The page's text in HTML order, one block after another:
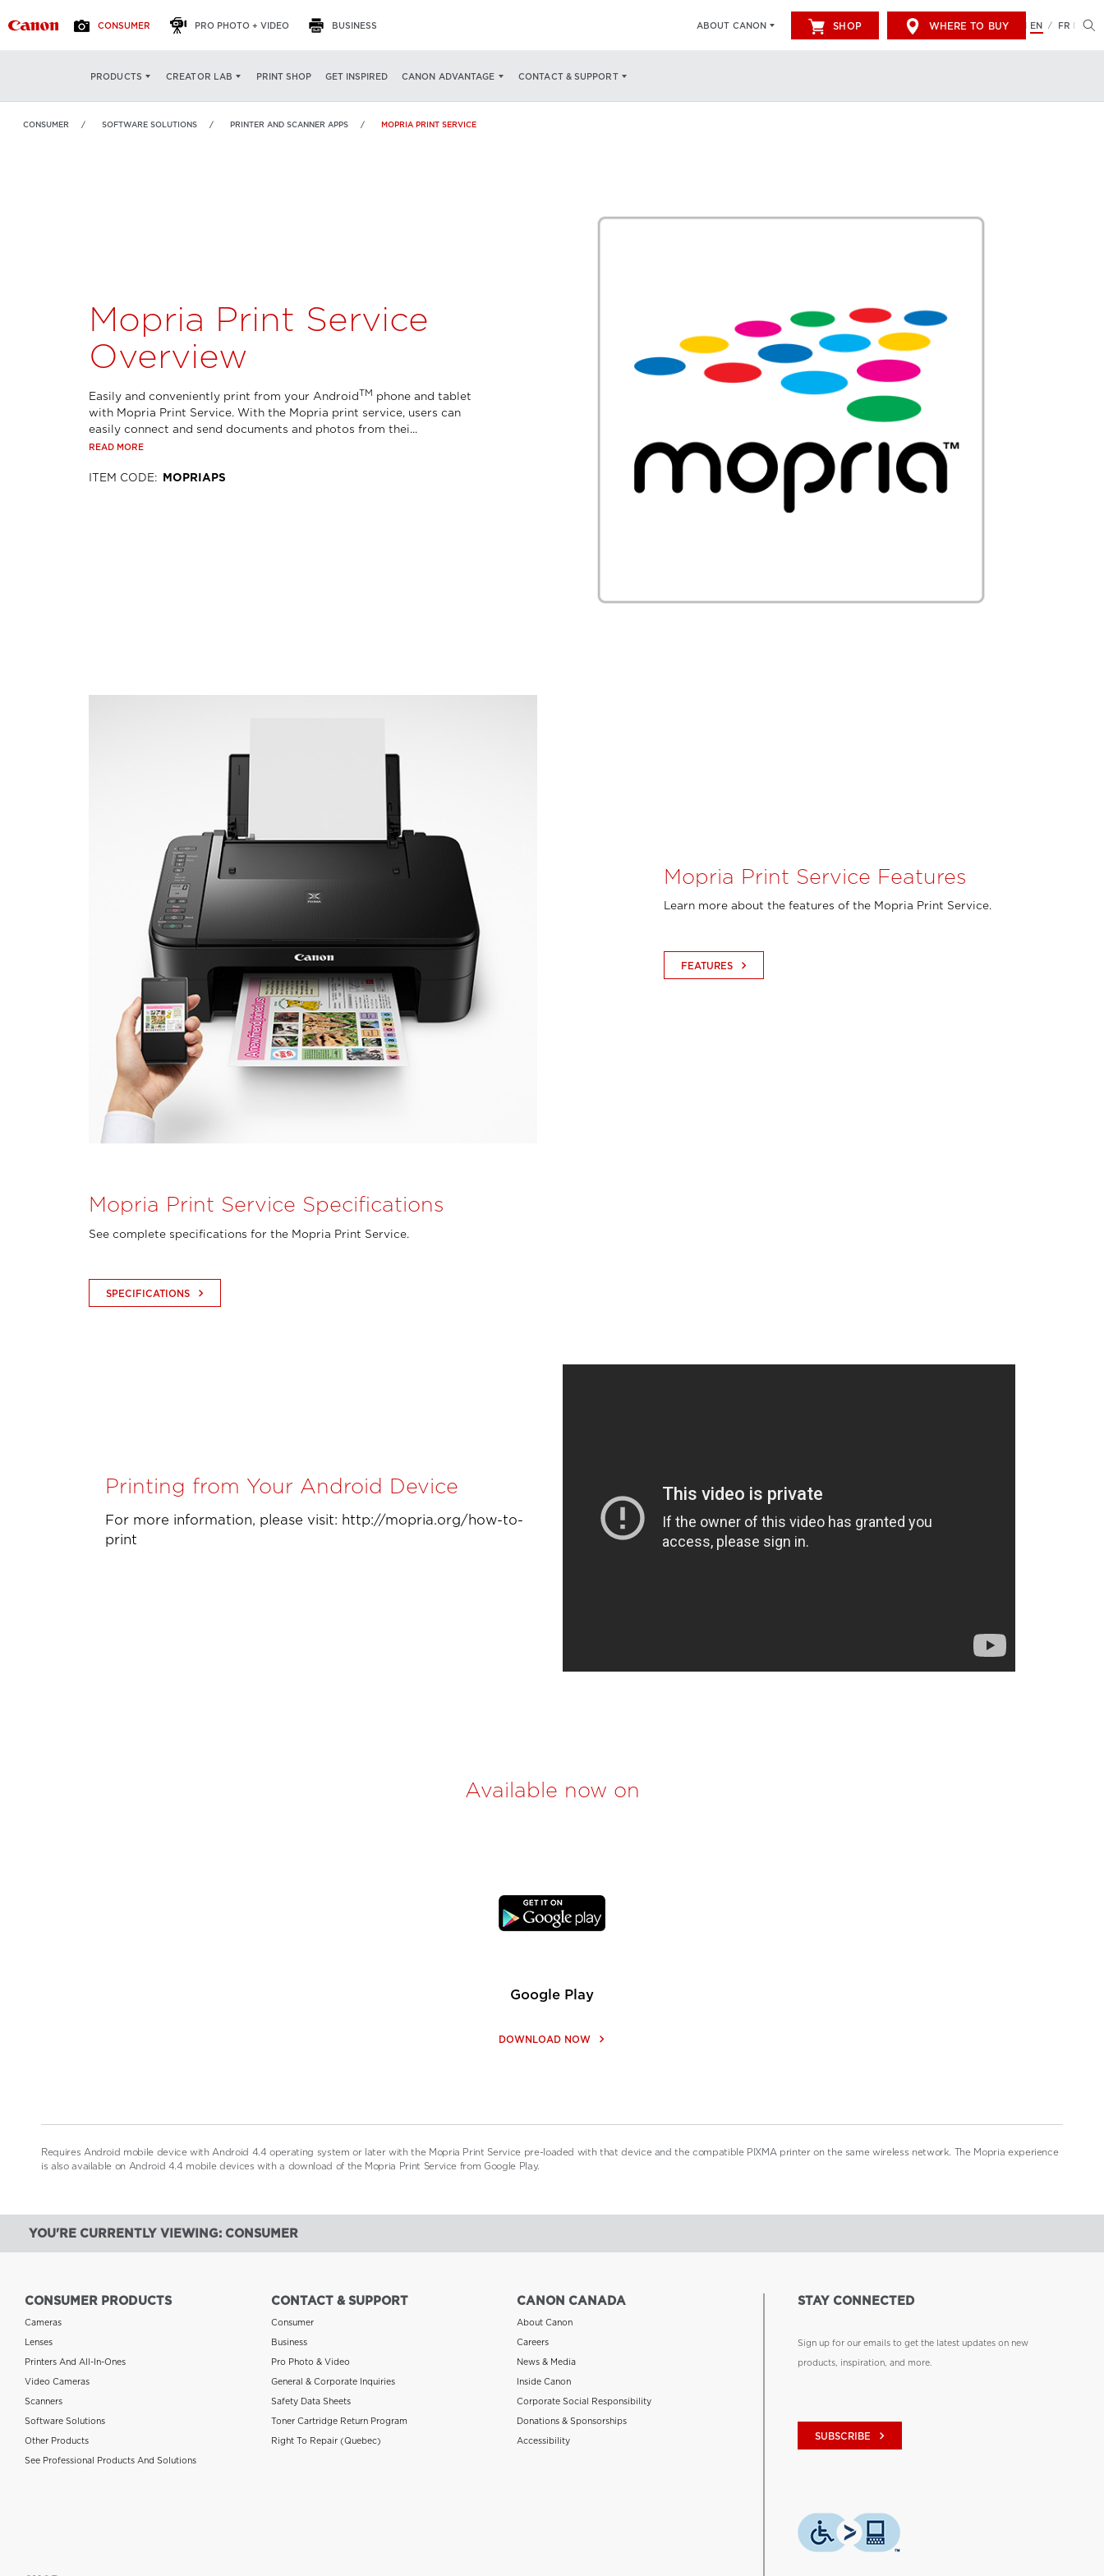
CONSUMER PRO PHOTO + VIDEO BUSINESS ABOUT CANON SHOP WHERE TO BUY EN / FR
PRODUCTS CREATOR LAB PRINT SHOP GET INSPIRED CANON ADVANTAGE CONTACT & SUPPORT
Mopria Print Service OVERVIEW FEATURES SPECS PRINTING FROM YOUR ANDROID DEVICE
CONSUMER SOFTWARE SOLUTIONS PRINTER AND SCANNER APPS MOPRIA PRINT SERVICE
Mopria Print Service
Overview
Easily and conveniently print from your AndroidTM phone and tablet
with Mopria Print Service. With the Mopria print service, users can
easily connect and send documents and photos from thei...
READ MORE
ITEM CODE: MOPRIAPS
Mopria Print Service Features
Learn more about the features of the Mopria Print Service.
FEATURES keyboard_arrow_right
Mopria Print Service Specifications
See complete specifications for the Mopria Print Service.
SPECIFICATIONS keyboard_arrow_right
Printing from Your Android Device
For more information, please visit: http://mopria.org/how-to-
print
Available now on
Google Play
DOWNLOAD NOW keyboard_arrow_right
Requires Android mobile device with Android 4.4 operating system or later with the Mopria Print Service pre-loaded with that device and the compatible PIXMA printer on the same wireless network. The Mopria experience
is also available on Android 4.4 mobile devices with a download of the Mopria Print Service from Google Play.
YOU'RE CURRENTLY VIEWING: CONSUMER
CONSUMER PRODUCTS
Cameras
Lenses
Printers And All-In-Ones
Video Cameras
Scanners
Software Solutions
Other Products
See Professional Products And Solutions
CONTACT & SUPPORT
Consumer
Business
Pro Photo & Video
General & Corporate Inquiries
Safety Data Sheets
Toner Cartridge Return Program
Right To Repair (Quebec)
CANON CANADA
About Canon
Careers
News & Media
Inside Canon
Corporate Social Responsibility
Donations & Sponsorships
Accessibility
STAY CONNECTED
Sign up for our emails to get the latest updates on new
products, inspiration, and more.
SUBSCRIBE keyboard_arrow_right